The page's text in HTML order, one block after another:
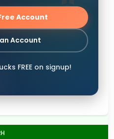
Account
Account
FREE on signup!